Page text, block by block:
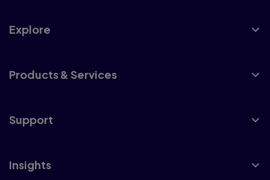
Explore
Products & Services
Support
Insights